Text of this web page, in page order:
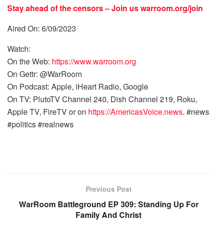
Stay ahead of the censors – Join uswarroom.org/join
Aired On: 6/09/2023
Watch:
On the Web: https://www.warroom.org
On Gettr: @WarRoom
On Podcast: Apple, iHeart Radio, Google
On TV: PlutoTV Channel 240, Dish Channel 219, Roku,
Apple TV, FireTV or on https://AmericasVoice.news. #news
#politics #realnews
Previous Post
WarRoom Battleground EP 309: Standing Up For
Family And Christ